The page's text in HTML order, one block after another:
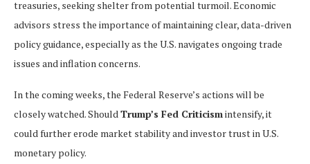
treasuries, seeking shelter from potential turmoil. Economic
advisors stress the importance of maintaining clear, data-driven
policy guidance, especially as the U.S. navigates ongoing trade
issues and inflation concerns.
In the coming weeks, the Federal Reserve’s actions will be
closely watched. Should Trump’s Fed Criticismintensify, it
could further erode market stability and investor trust in U.S.
monetary policy.